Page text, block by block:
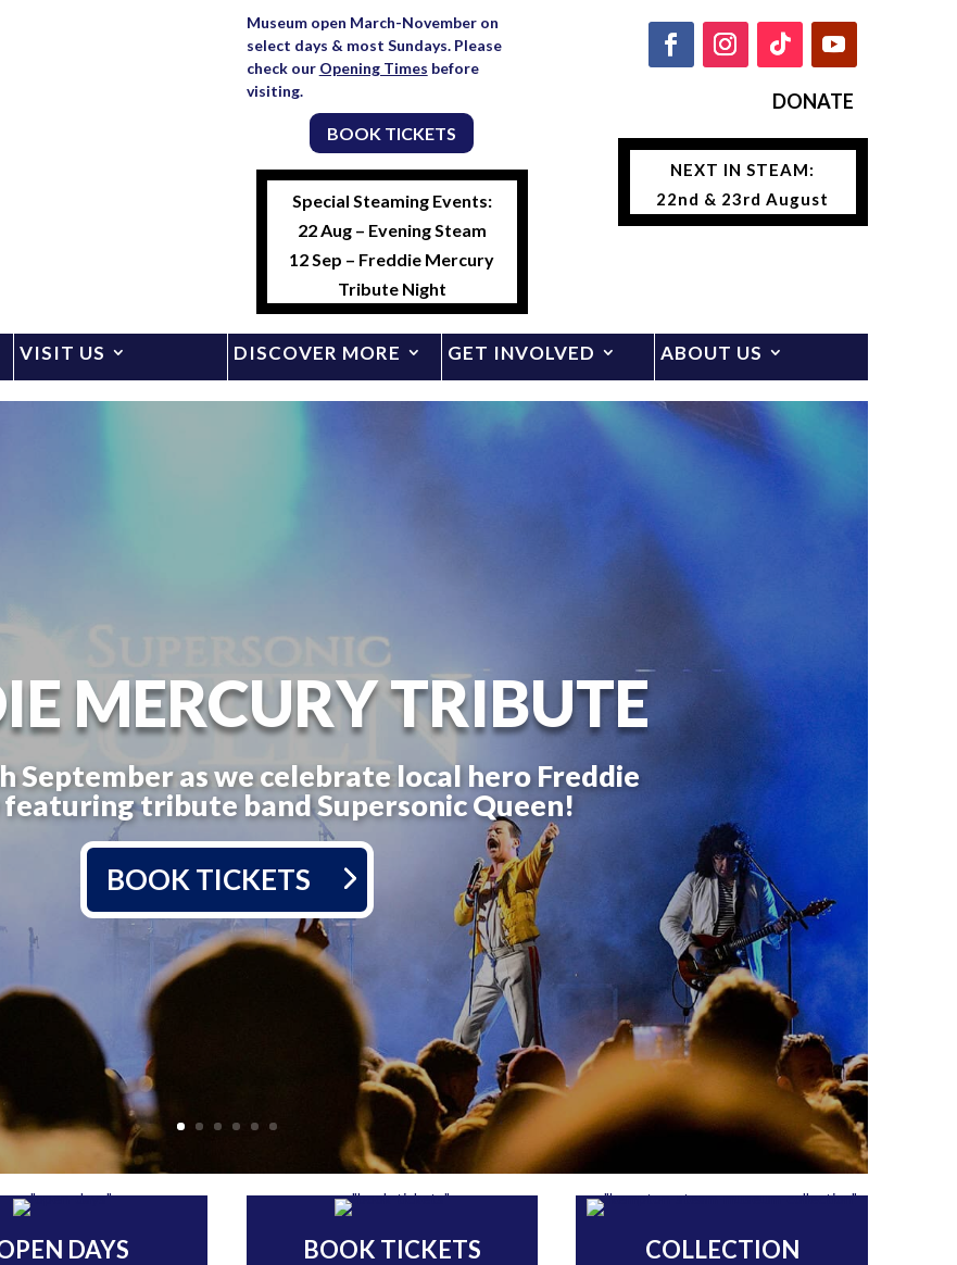
Museum open March-November on
select days & most Sundays. Please
check our Opening Times before
visiting.
BOOK TICKETS
Special Steaming Events:
22 Aug – Evening Steam
12 Sep – Freddie Mercury
Tribute Night
DONATE
NEXT IN STEAM:
22nd & 23rd August
VISIT US DISCOVER MORE GET INVOLVED ABOUT US
MERCURY TRIBUTE
September as we celebrate local hero Freddie
tribute band Supersonic Queen!
BOOK TICKETS
DAYS BOOK TICKETS COLLECTION